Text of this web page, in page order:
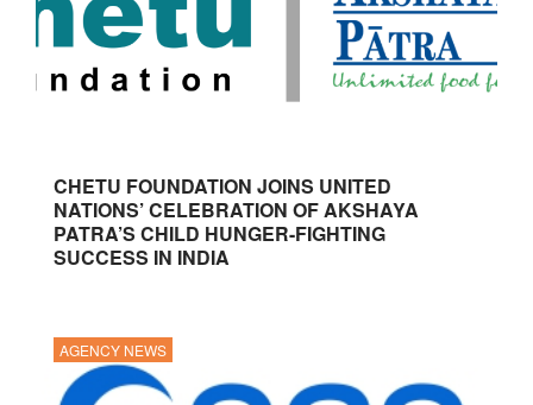
CHETU FOUNDATION JOINS UNITED
NATIONS’ CELEBRATION OF AKSHAYA
PATRA’S CHILD HUNGER-FIGHTING
SUCCESS IN INDIA
AGENCY NEWS